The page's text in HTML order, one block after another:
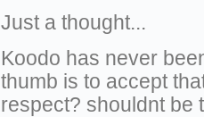
Just a thought...
Koodo has never
thumb is to accept
respect? shouldnt be